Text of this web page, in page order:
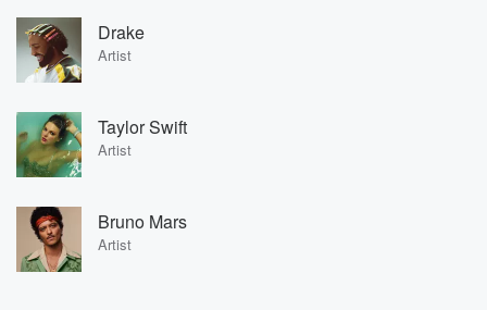
Drake
Artist
Taylor Swift
Artist
Bruno Mars
Artist